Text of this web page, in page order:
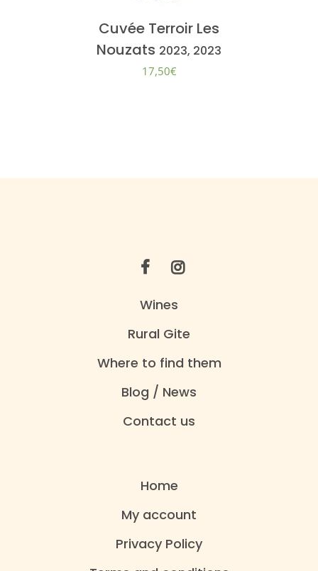
Cuvée Terroir Les
Nouzats 2023, 2023
17,50€
Wines
Rural Gite
Where to find them
Blog / News
Contact us
Home
My account
Privacy Policy